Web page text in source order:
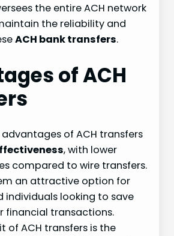
the entire ACH network
the reliability and
ACH bank transfers.
of ACH
of ACH transfers
, with lower
compared to wire transfers.
an attractive option for
individuals looking to save
financial transactions.
of ACH transfers is the